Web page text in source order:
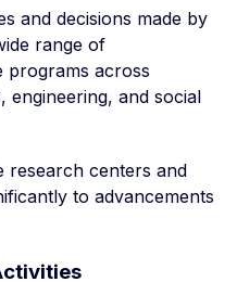
and decisions made by
range of
programs across
engineering, and social
research centers and
to advancements